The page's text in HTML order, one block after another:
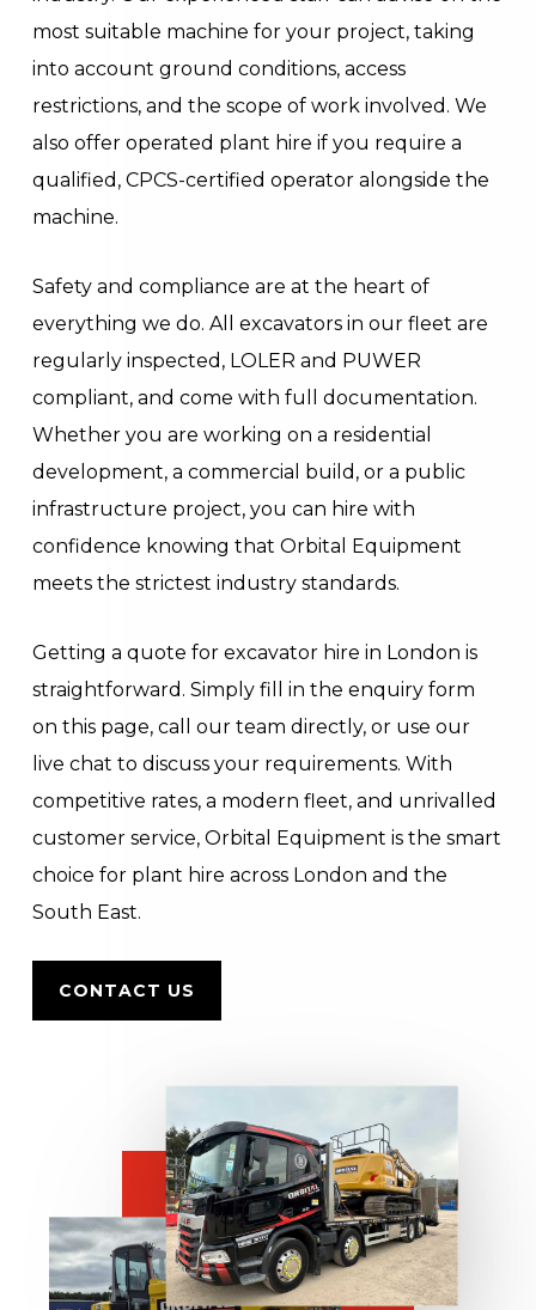
most suitable machine for your project, taking
into account ground conditions, access
restrictions, and the scope of work involved. We
also offer operated plant hire if you require a
qualified, CPCS-certified operator alongside the
machine.
Safety and compliance are at the heart of
everything we do. All excavators in our fleet are
regularly inspected, LOLER and PUWER
compliant, and come with full documentation.
Whether you are working on a residential
development, a commercial build, or a public
infrastructure project, you can hire with
confidence knowing that Orbital Equipment
meets the strictest industry standards.
Getting a quote for excavator hire in London is
straightforward. Simply fill in the enquiry form
on this page, call our team directly, or use our
live chat to discuss your requirements. With
competitive rates, a modern fleet, and unrivalled
customer service, Orbital Equipment is the smart
choice for plant hire across London and the
South East.
CONTACT US